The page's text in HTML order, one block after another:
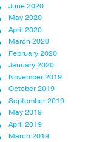
June 2020
May 2020
April 2020
March 2020
February 2020
January 2020
November 2019
October 2019
September 2019
May 2019
April 2019
March 2019